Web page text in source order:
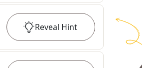
Reveal Hint